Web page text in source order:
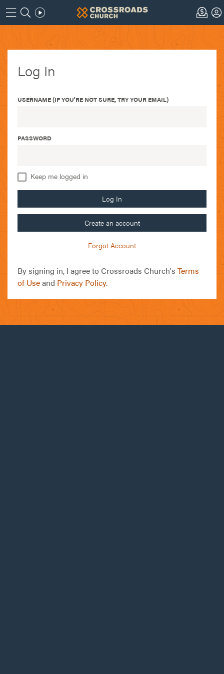
Log In
USERNAME (IF YOU'RE NOT SURE, TRY YOUR EMAIL)
PASSWORD
Keep me logged in
Log In
Create an account
Forgot Account
By signing in, I agree to Crossroads Church's Terms
of Useand Privacy Policy.